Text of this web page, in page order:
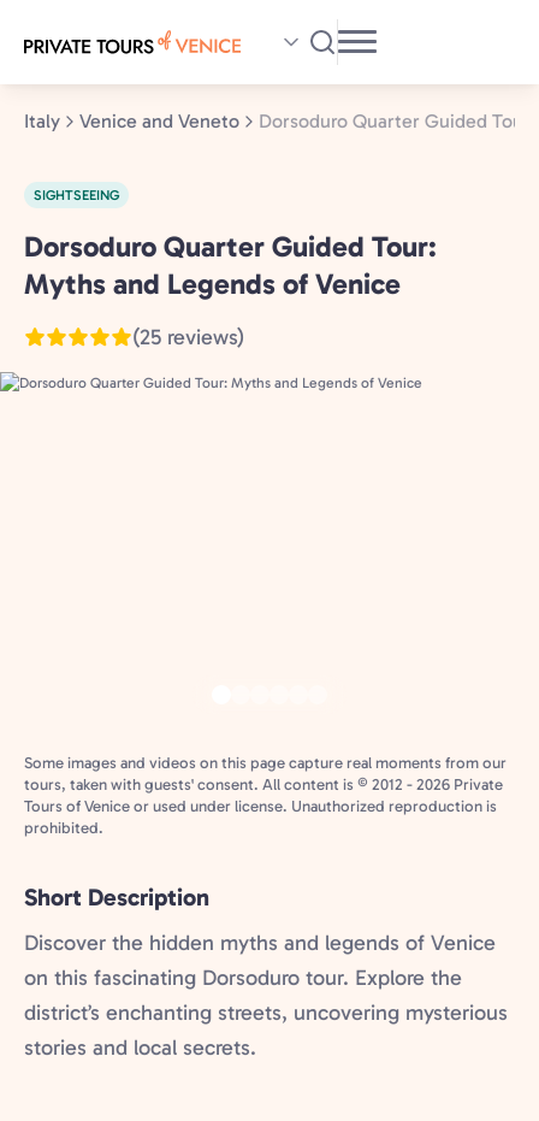
main
content
Italy Venice and Veneto Dorsoduro Quarter Guided
SIGHTSEEING
Venice
and
Italy
Dorsoduro Quarter Guided Tour:
Myths and Legends of Venice
(25 reviews)
Some images and videos on this page capture real moments from our
tours, taken with guests' consent. All content is © 2012 - 2026 Private
Tours of Venice or used under license. Unauthorized reproduction is
prohibited.
Short Description
Discover the hidden myths and legends of Venice
on this fascinating Dorsoduro tour. Explore the
district’s enchanting streets, uncovering mysterious
stories and local secrets.